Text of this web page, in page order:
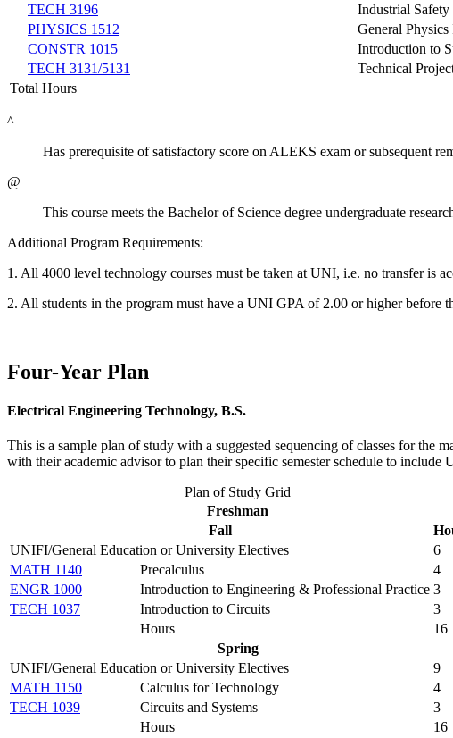
TECH 3196
Industrial Safety
PHYSICS 1512
General Physics
CONSTR 1015
Introduction to
TECH 3131/5131
Technical
Total Hours
^
Has prerequisite of satisfactory score on ALEKS exam or subsequent
@
This course meets the Bachelor of Science degree undergraduate
Additional Program Requirements:
1. All 4000 level technology courses must be taken at UNI, i.e. no transfer is
2. All students in the program must have a UNI GPA of 2.00 or higher before
Four-Year Plan
Electrical Engineering Technology, B.S.
This is a sample plan of study with a suggested sequencing of classes for
with their academic advisor to plan their specific semester schedule to
Plan of Study Grid
Freshman
Fall
UNIFI/General Education or University Electives
6
MATH 1140
Precalculus
4
ENGR 1000
Introduction to Engineering & Professional Practice 3
TECH 1037
Introduction to Circuits
3
Hours
16
Spring
UNIFI/General Education or University Electives
9
MATH 1150
Calculus for Technology
4
TECH 1039
Circuits and Systems
3
Hours
16